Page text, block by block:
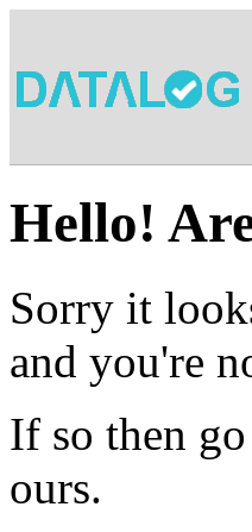
Hello!
Sorry it
and you're
If so then
ours.